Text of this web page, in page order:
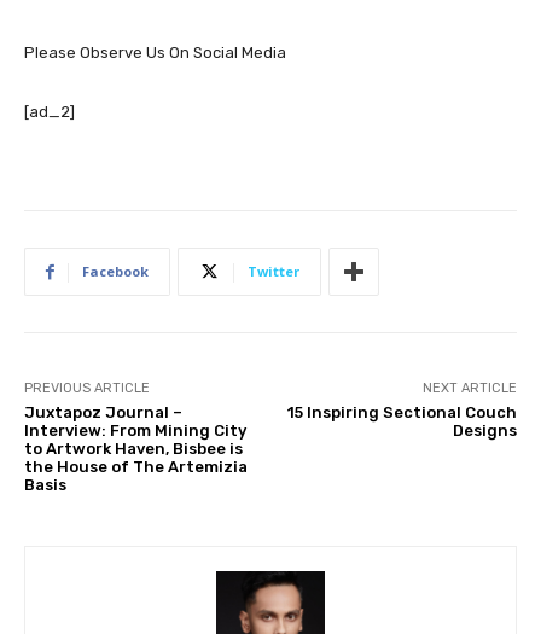
Please Observe Us On Social Media
[ad_2]
Facebook Twitter
PREVIOUS ARTICLE
Juxtapoz Journal –
Interview: From Mining City
to Artwork Haven, Bisbee is
the House of The Artemizia
Basis
NEXT ARTICLE
15 Inspiring Sectional Couch
Designs